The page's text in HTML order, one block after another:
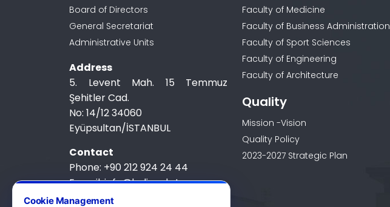
Board of Directors
General Secretariat
Administrative Units
Address
5. Levent Mah. 15 Temmuz
Şehitler Cad.
No: 14/12 34060
Eyüpsultan/İSTANBUL
Contact
Phone: +90 212 924 24 44
E-mail: info@halic.edu.tr
Faculty of Medicine
Faculty of Business Administration
Faculty of Sport Sciences
Faculty of Engineering
Faculty of Architecture
Quality
Mission -Vision
Quality Policy
2023-2027 Strategic Plan
Cookie Management